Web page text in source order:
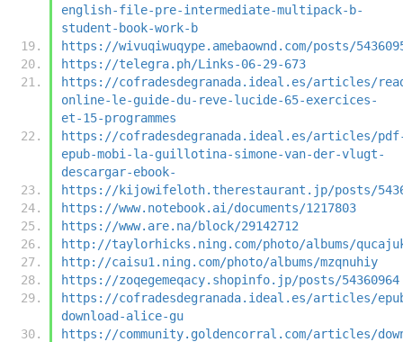
english-file-pre-intermediate-multipack-b-
student-book-work-b
https://wivuqiwuqype.amebaownd.com/posts/
https://telegra.ph/Links-06-29-673
https://cofradesdegranada.ideal.es/articles/
online-le-guide-du-reve-lucide-65-exercices-
et-15-programmes
https://cofradesdegranada.ideal.es/articles/
epub-mobi-la-guillotina-simone-van-der-vlugt-
descargar-ebook-
https://kijowifeloth.therestaurant.jp/posts/
https://www.notebook.ai/documents/1217803
https://www.are.na/block/29142712
http://taylorhicks.ning.com/photo/albums/
http://caisu1.ning.com/photo/albums/mzqnuhiy
https://zoqegemeqacy.shopinfo.jp/posts/54360964
https://cofradesdegranada.ideal.es/articles/
download-alice-gu
https://community.goldencorral.com/articles/